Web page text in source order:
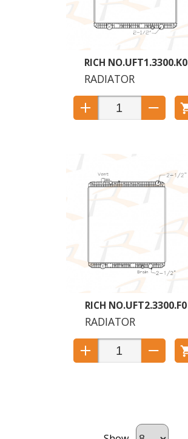
UFT1.3300.K0
RADIATOR
UFT2.3300.F0
RADIATOR